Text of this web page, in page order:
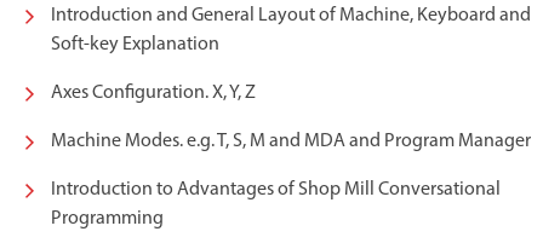
Introduction and General Layout of Machine, Keyboard and
Soft-key Explanation
Axes Configuration. X, Y, Z
Machine Modes. e.g. T, S, M and MDA and Program Manager
Introduction to Advantages of Shop Mill Conversational
Programming